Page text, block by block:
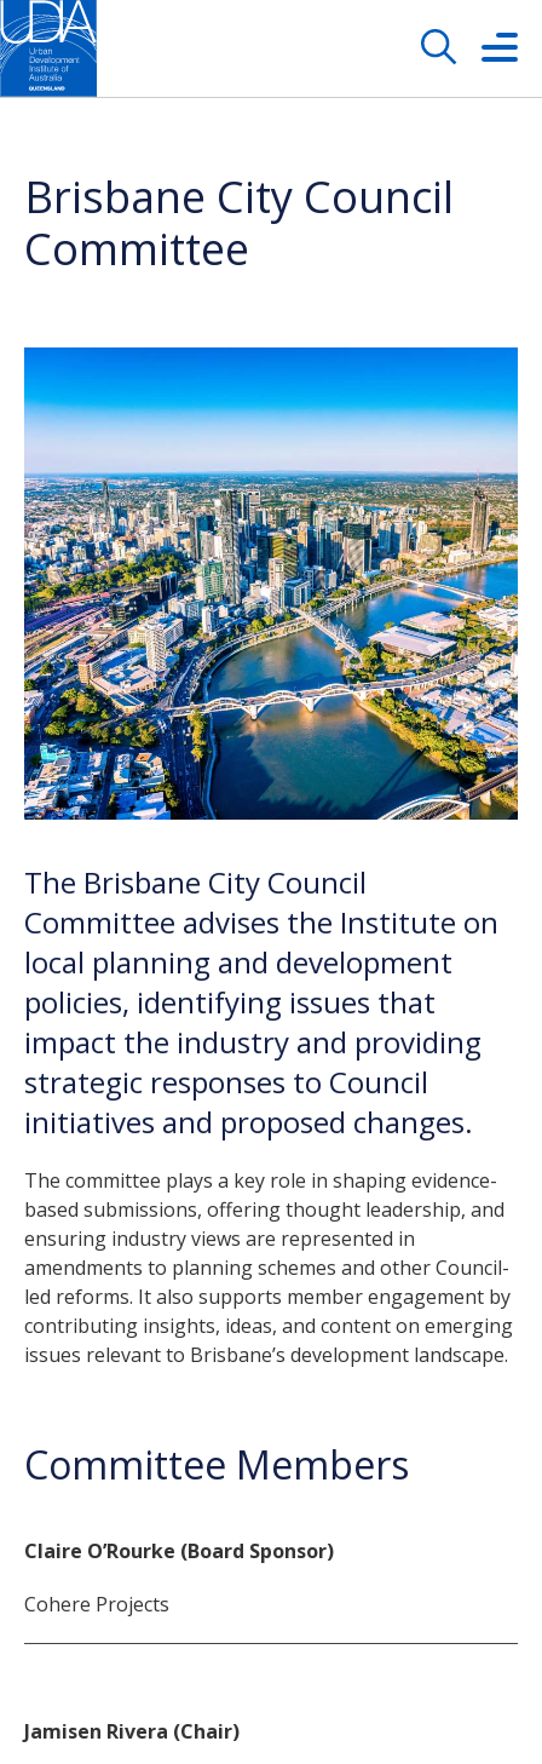
Brisbane City Council
Committee
The Brisbane City Council
Committee advises the Institute on
local planning and development
policies, identifying issues that
impact the industry and providing
strategic responses to Council
initiatives and proposed changes.
The committee plays a key role in shaping evidence-
based submissions, offering thought leadership, and
ensuring industry views are represented in
amendments to planning schemes and other Council-
led reforms. It also supports member engagement by
contributing insights, ideas, and content on emerging
issues relevant to Brisbane’s development landscape.
Committee Members
Claire O’Rourke (Board Sponsor)
Cohere Projects
Jamisen Rivera (Chair)